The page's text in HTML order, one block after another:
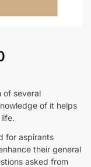
of several
of it helps
for aspirants
their general
asked from